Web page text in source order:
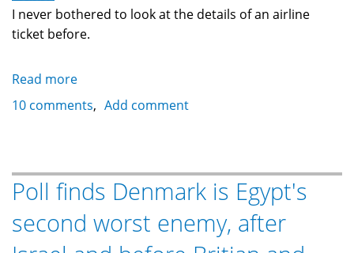
I never bothered to look at the details of an airline
ticket before.
Read more
What
A
"September
11
Security
10 comments Add comment
Poll finds Denmark is Egypt's
second worst enemy, after